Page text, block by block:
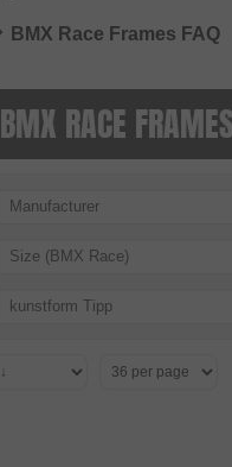
BMX Race Frames FAQ
BMX RACE
Manufacturer
Size (BMX Race)
kunstform Tipp